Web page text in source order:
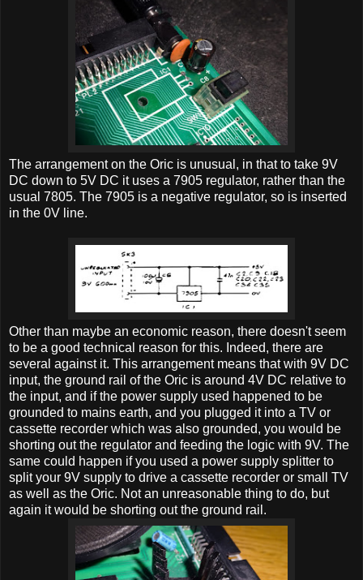
The arrangement on the Oric is unusual, in that to take 9V
DC down to 5V DC it uses a 7905 regulator, rather than the
usual 7805. The 7905 is a negative regulator, so is inserted
in the 0V line.
Other than maybe an economic reason, there doesn't seem
to be a good technical reason for this. Indeed, there are
several against it. This arrangement means that with 9V DC
input, the ground rail of the Oric is around 4V DC relative to
the input, and if the power supply used happened to be
grounded to mains earth, and you plugged it into a TV or
cassette recorder which was also grounded, you would be
shorting out the regulator and feeding the logic with 9V. The
same could happen if you used a power supply splitter to
split your 9V supply to drive a cassette recorder or small TV
as well as the Oric. Not an unreasonable thing to do, but
again it would be shorting out the ground rail.